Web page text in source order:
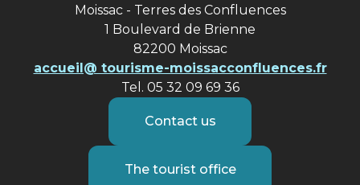
Moissac - Terres des Confluences
1 Boulevard de Brienne
82200 Moissac
accueil@ tourisme-moissacconfluences.fr
Tel. 05 32 09 69 36
Contact us
The tourist office